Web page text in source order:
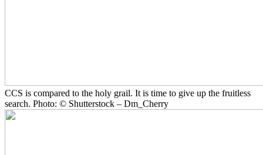
CCS is compared to the holy grail. It is time to give up the fruitless
search. Photo: © Shutterstock – Dm_Cherry